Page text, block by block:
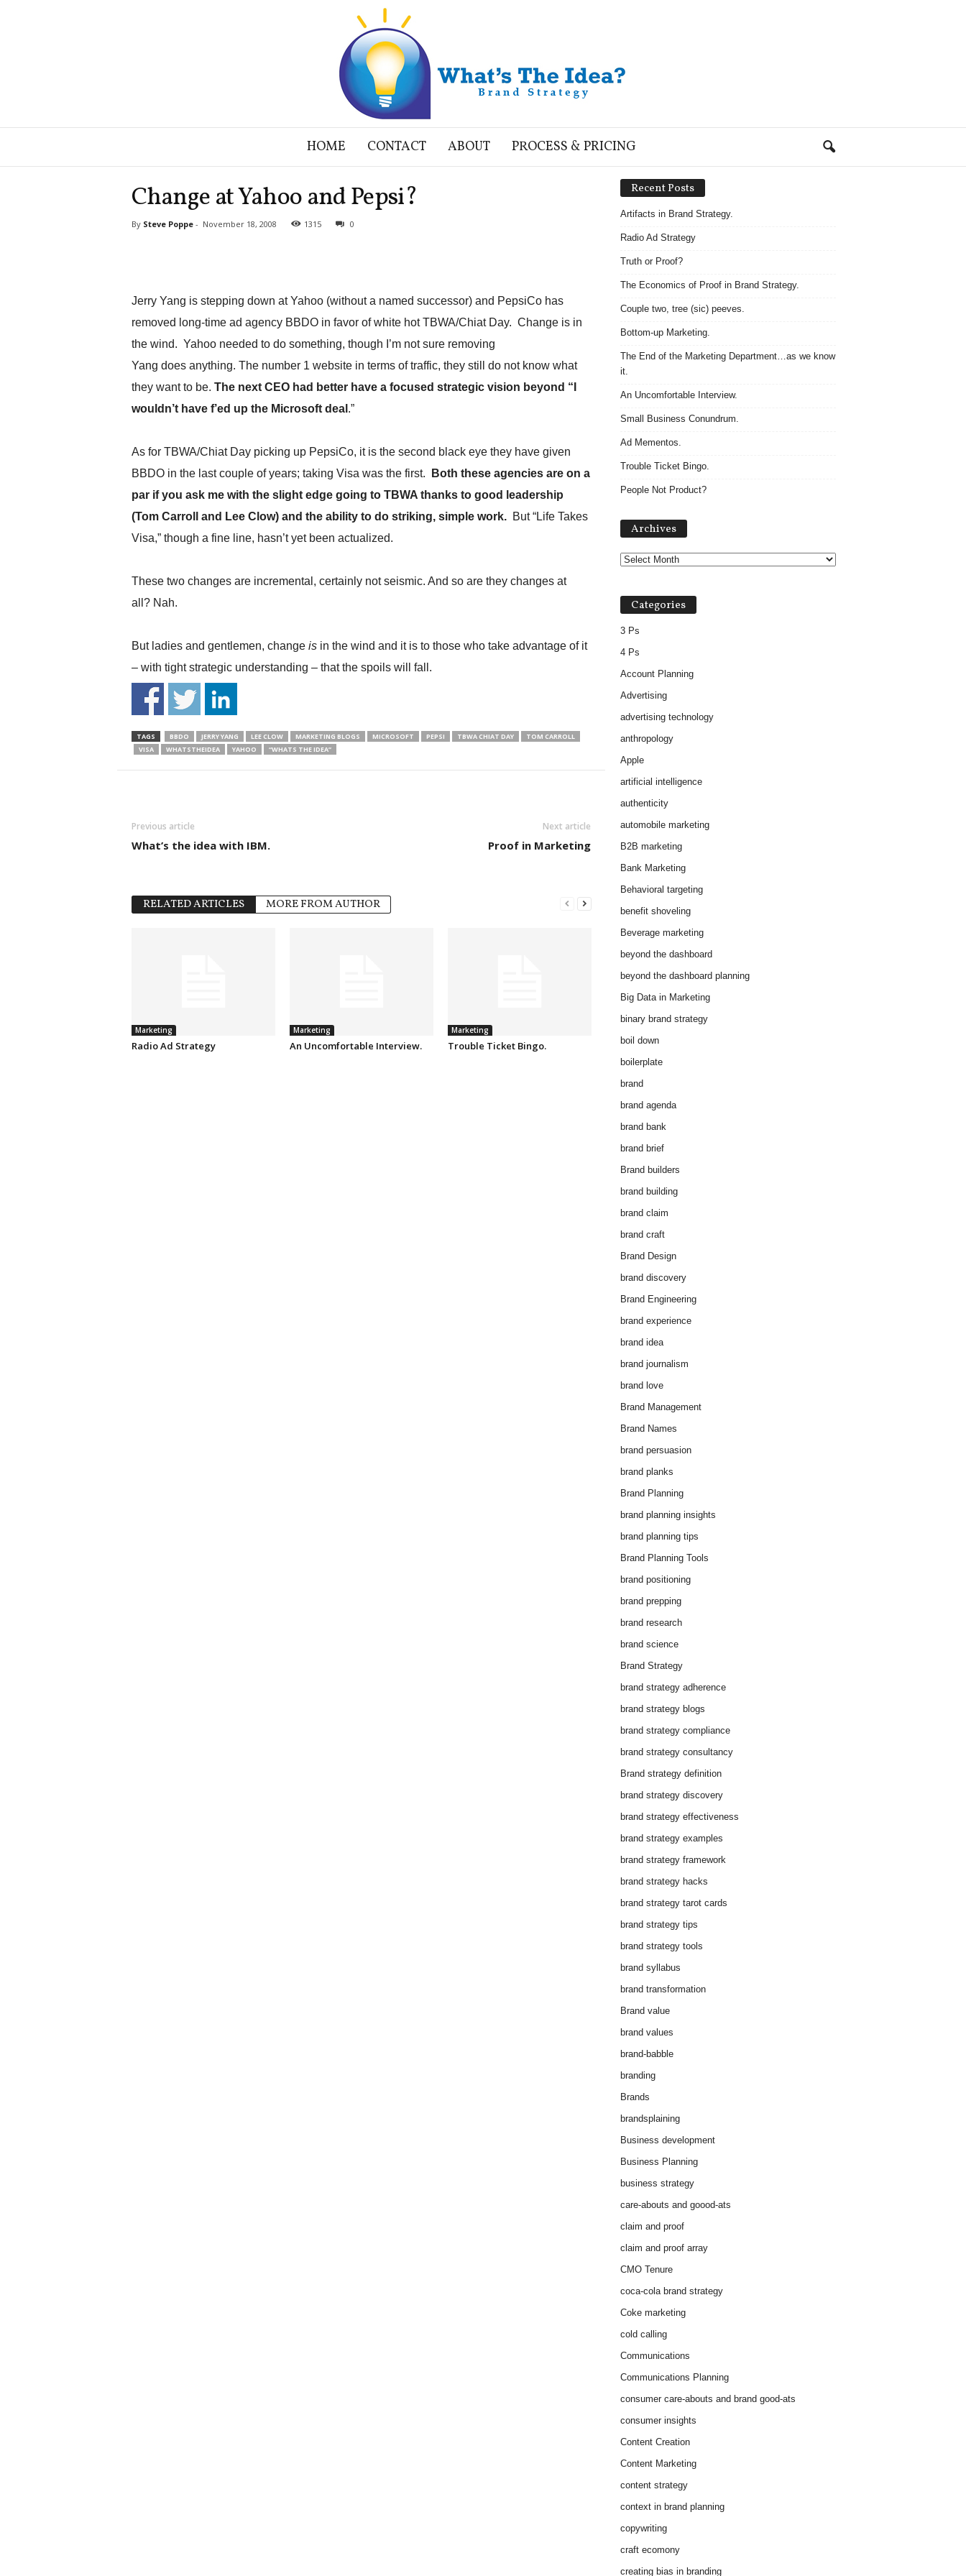
a
HOME CONTACT ABOUT PROCESS & PRICING
Change at Yahoo and Pepsi?
By Steve Poppe- November 18, 2008 1315 0
Jerry Yang is stepping down at Yahoo (without a named successor) and PepsiCo has
removed long-time ad agency BBDO in favor of white hot TBWA/Chiat Day. Change is in
the wind. Yahoo needed to do something, though I’m not sure removing
Yang does anything. The number 1 website in terms of traffic, they still do not know what
they want to be. The next CEO had better have a focused strategic vision beyond “I
wouldn’t have f’ed up the Microsoft deal .”
As for TBWA/Chiat Day picking up PepsiCo, it is the second black eye they have given
BBDO in the last couple of years; taking Visa was the first.
Both these agencies are on a
par if you ask me with the slight edge going to TBWA thanks to good leadership
(Tom Carroll and Lee Clow) and the ability to do striking, simple work. But “Life Takes
Visa,” though a fine line, hasn’t yet been actualized.
These two changes are incremental, certainly not seismic. And so are they changes at
all? Nah.
But ladies and gentlemen, change isin the wind and it is to those who take advantage of it
– with tight strategic understanding – that the spoils will fall.
TAGS BBDO JERRY YANG LEE CLOW MARKETING BLOGS MICROSOFT PEPSI TBWA CHIAT DAY
TOM CARROLL
VISA
WHATSTHEIDEA YAHOO “WHATS THE IDEA”
Previous article
What’s the idea with IBM.
Next article
Proof in Marketing
RELATED ARTICLES MORE FROM AUTHOR
Marketing
Radio Ad Strategy
Marketing
An Uncomfortable Interview.
Marketing
Trouble Ticket Bingo.
Recent Posts
Artifacts in Brand Strategy.
Radio Ad Strategy
Truth or Proof?
The Economics of Proof in Brand Strategy.
Couple two, tree (sic) peeves.
Bottom-up Marketing.
The End of the Marketing Department…as we know
it.
An Uncomfortable Interview.
Small Business Conundrum.
Ad Mementos.
Trouble Ticket Bingo.
People Not Product?
Archives
Categories
3 Ps
4 Ps
Account Planning
Advertising
advertising technology
anthropology
Apple
artificial intelligence
authenticity
automobile marketing
B2B marketing
Bank Marketing
Behavioral targeting
benefit shoveling
Beverage marketing
beyond the dashboard
beyond the dashboard planning
Big Data in Marketing
binary brand strategy
boil down
boilerplate
brand
brand agenda
brand bank
brand brief
Brand builders
brand building
brand claim
brand craft
Brand Design
brand discovery
Brand Engineering
brand experience
brand idea
brand journalism
brand love
Brand Management
Brand Names
brand persuasion
brand planks
Brand Planning
brand planning insights
brand planning tips
Brand Planning Tools
brand positioning
brand prepping
brand research
brand science
Brand Strategy
brand strategy adherence
brand strategy blogs
brand strategy compliance
brand strategy consultancy
Brand strategy definition
brand strategy discovery
brand strategy effectiveness
brand strategy examples
brand strategy framework
brand strategy hacks
brand strategy tarot cards
brand strategy tips
brand strategy tools
brand syllabus
brand transformation
Brand value
brand values
brand-babble
branding
Brands
brandsplaining
Business development
Business Planning
business strategy
care-abouts and goood-ats
claim and proof
claim and proof array
CMO Tenure
coca-cola brand strategy
Coke marketing
cold calling
Communications
Communications Planning
consumer care-abouts and brand good-ats
consumer insights
Content Creation
Content Marketing
content strategy
context in brand planning
copywriting
craft ecomony
creating bias in branding